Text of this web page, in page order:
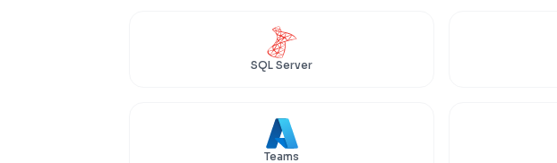
SQL Server
Teams